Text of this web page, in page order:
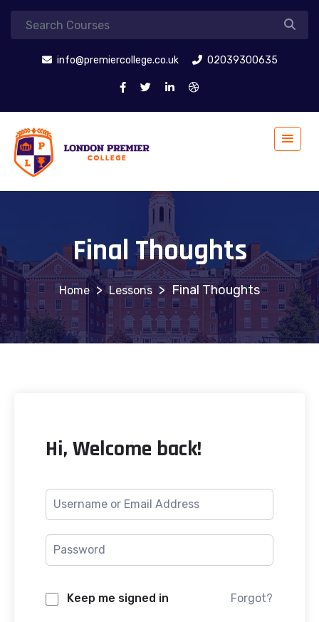
info@premiercollege.co.uk 02039300635
Final Thoughts
> Lessons > Final Thoughts
Hi, Welcome back!
Keep me signed in Forgot?